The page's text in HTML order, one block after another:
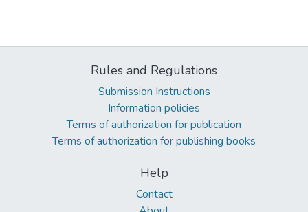
Rules and Regulations
Submission Instructions
Information policies
Terms of authorization for publication
Terms of authorization for publishing books
Help
Contact